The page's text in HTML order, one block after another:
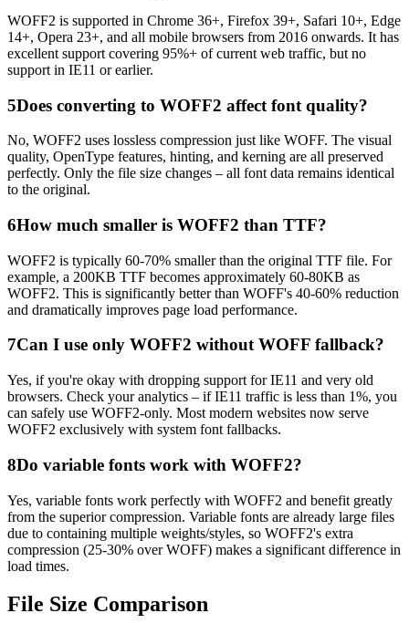
WOFF2 is supported in Chrome 36+, Firefox 39+, Safari 10+, Edge
14+, Opera 23+, and all mobile browsers from 2016 onwards. It has
excellent support covering 95%+ of current web traffic, but no
support in IE11 or earlier.
5Does converting to WOFF2 affect font quality?
No, WOFF2 uses lossless compression just like WOFF. The visual
quality, OpenType features, hinting, and kerning are all preserved
perfectly. Only the file size changes – all font data remains identical
to the original.
6How much smaller is WOFF2 than TTF?
WOFF2 is typically 60-70% smaller than the original TTF file. For
example, a 200KB TTF becomes approximately 60-80KB as
WOFF2. This is significantly better than WOFF's 40-60% reduction
and dramatically improves page load performance.
7Can I use only WOFF2 without WOFF fallback?
Yes, if you're okay with dropping support for IE11 and very old
browsers. Check your analytics – if IE11 traffic is less than 1%, you
can safely use WOFF2-only. Most modern websites now serve
WOFF2 exclusively with system font fallbacks.
8Do variable fonts work with WOFF2?
Yes, variable fonts work perfectly with WOFF2 and benefit greatly
from the superior compression. Variable fonts are already large files
due to containing multiple weights/styles, so WOFF2's extra
compression (25-30% over WOFF) makes a significant difference in
load times.
File Size Comparison